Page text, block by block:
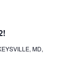
MD,